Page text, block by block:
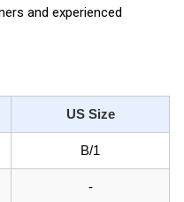
and experienced
US Size
B/1
-